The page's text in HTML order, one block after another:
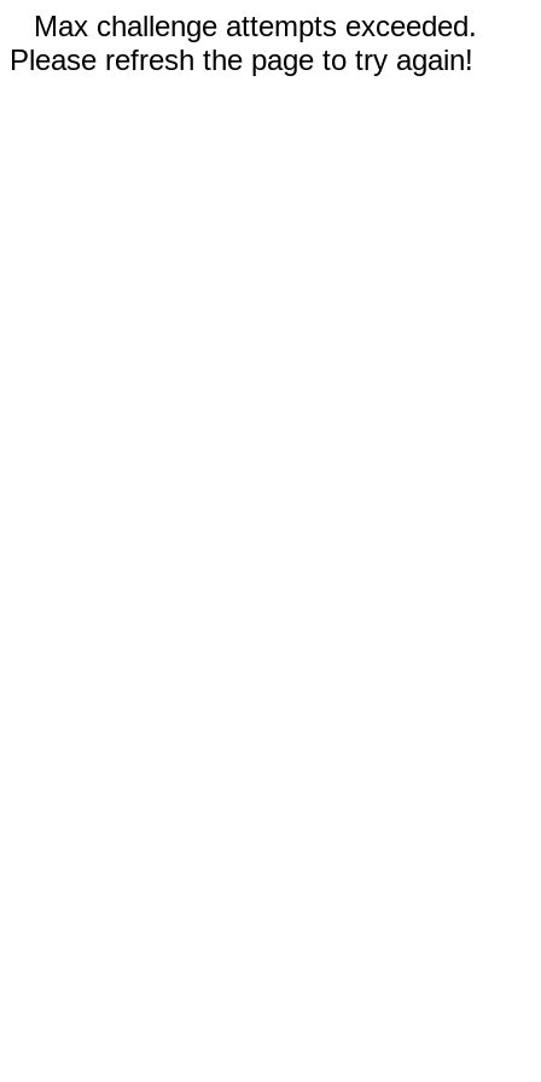
Max challenge attempts exceeded.
Please refresh the page to try again!